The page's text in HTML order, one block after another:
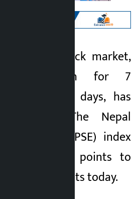
The stock market,
had fallen for 7
trading days, has
today. The Nepal
Exchange (NEPSE) index
by 44.59 points to
2,652.93 points today.